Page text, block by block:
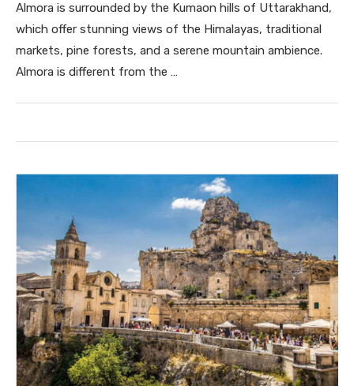
Almora is surrounded by the Kumaon hills of Uttarakhand,
which offer stunning views of the Himalayas, traditional
markets, pine forests, and a serene mountain ambience.
Almora is different from the …